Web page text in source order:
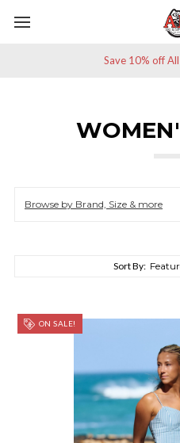
Save 10% off
Browse by Brand, Size & more
Sort By:
ON SALE!